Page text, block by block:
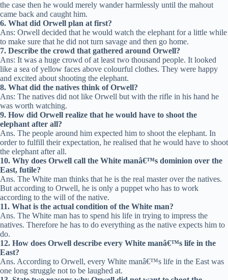
the case then he would merely wander harmlessly until the mahout
came back and caught him.
6. What did Orwell plan at first?
Ans: Orwell decided that he would watch the elephant for a little while
to make sure that he did not turn savage and then go home.
7. Describe the crowd that gathered around Orwell?
Ans: It was a huge crowd of at least two thousand people. It looked
like a sea of yellow faces above colourful clothes. They were happy
and excited about shooting the elephant.
8. What did the natives think of Orwell?
Ans: The natives did not like Orwell but with the rifle in his hand he
was worth watching.
9. How did Orwell realize that he would have to shoot the
elephant after all?
Ans. The people around him expected him to shoot the elephant. In
order to fulfill their expectation, he realised that he would have to shoot
the elephant after all.
10. Why does Orwell call the White manâ€™s dominion over the
East, futile?
Ans. The White man thinks that he is the real master over the natives.
But according to Orwell, he is only a puppet who has to work
according to the will of the native.
11. What is the actual condition of the White man?
Ans. The White man has to spend his life in trying to impress the
natives. Therefore he has to do everything as the native expects him to
do.
12. How does Orwell describe every White manâ€™s life in the
East?
Ans. According to Orwell, every White manâ€™s life in the East was
one long struggle not to be laughed at.